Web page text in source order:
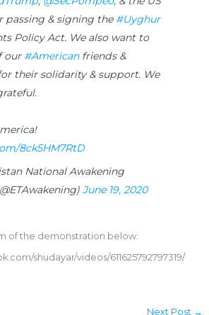
passing & signing the #Uyghur
Policy Act. We also want to
our #Americanfriends &
their solidarity & support. We
8ck5HM7RtD
National Awakening
June 19, 2020
of the demonstration below:
shudayar/videos/611625792797319/
Next Post →